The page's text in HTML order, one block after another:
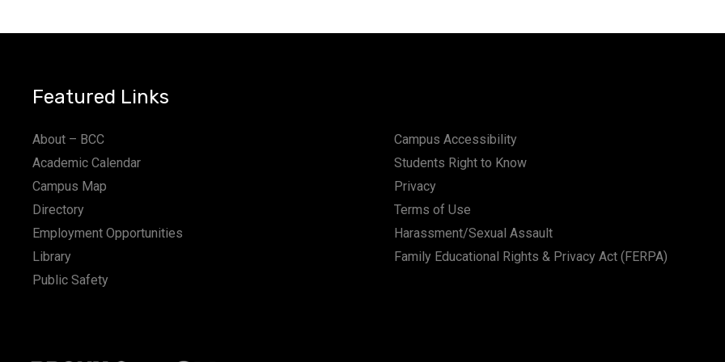
o
n
Featured Links
About – BCC
Academic Calendar
Campus Map
Directory
Employment Opportunities
Library
Public Safety
Campus Accessibility
Students Right to Know
Privacy
Terms of Use
Harassment/Sexual Assault
Family Educational Rights & Privacy Act (FERPA)